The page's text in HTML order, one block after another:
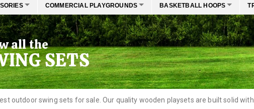
COMMERCIAL PLAYGROUNDS BASKETBALL HOOPS
all the
SETS
outdoor swing sets for sale. Our quality wooden playsets are built solid with